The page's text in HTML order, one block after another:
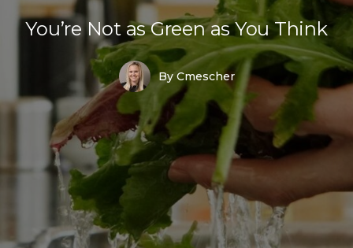
You’re Not as Green as You Think
By Cmescher